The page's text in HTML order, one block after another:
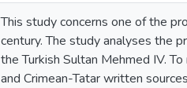
This study concerns one of the
century. The study analyses the
the Turkish Sultan Mehmed IV.
and Crimean-Tatar written